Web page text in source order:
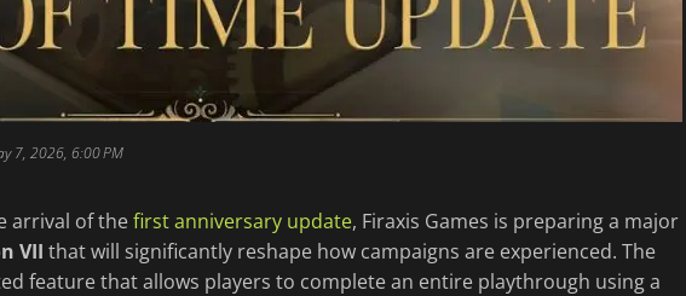
7, 2026, 6:00 PM
arrival of thefirst anniversary update, Firaxis Games is preparing a major
VII that will significantly reshape how campaigns are experienced. The
feature that allows players to complete an entire playthrough using a